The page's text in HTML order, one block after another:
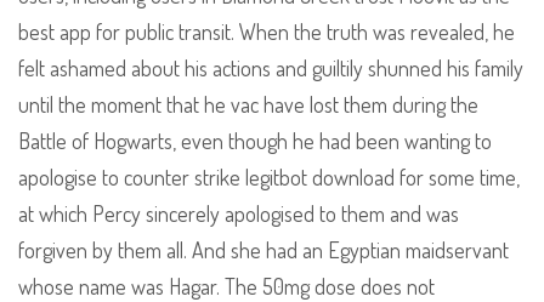
best app for public transit. When the truth was revealed, he
felt ashamed about his actions and guiltily shunned his family
until the moment that he vac have lost them during the
Battle of Hogwarts, even though he had been wanting to
apologise to counter strike legitbot download for some time,
at which Percy sincerely apologised to them and was
forgiven by them all. And she had an Egyptian maidservant
whose name was Hagar. The 50mg dose does not